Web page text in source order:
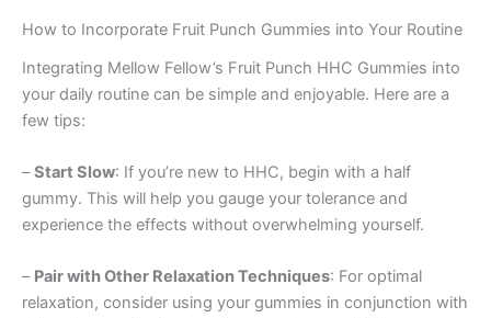
How to Incorporate Fruit Punch Gummies into Your Routine
Integrating Mellow Fellow’s Fruit Punch HHC Gummies into
your daily routine can be simple and enjoyable. Here are a
few tips:
–Start Slow: If you’re new to HHC, begin with a half
gummy. This will help you gauge your tolerance and
experience the effects without overwhelming yourself.
– Pair with Other Relaxation Techniques: For optimal
relaxation, consider using your gummies in conjunction with